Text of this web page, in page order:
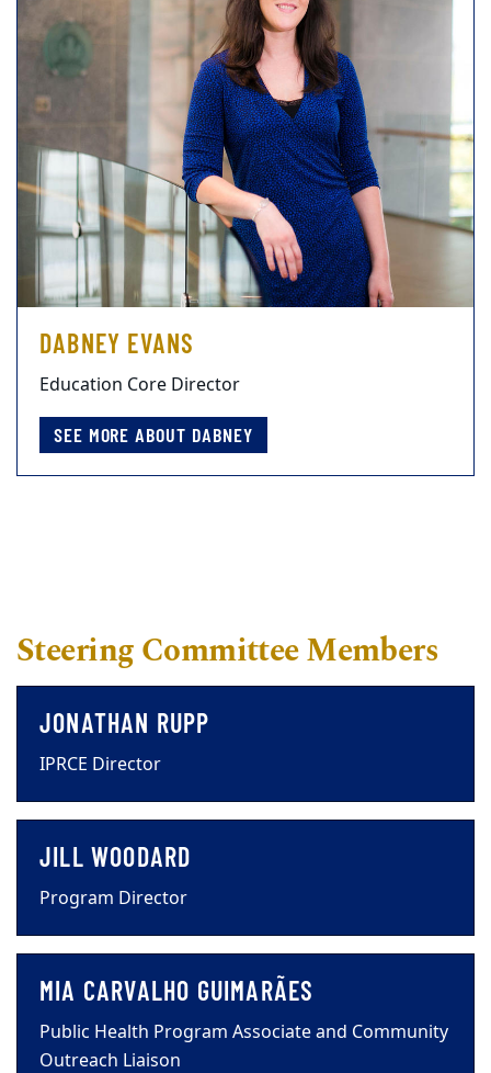
DABNEY EVANS
Education Core Director
SEE MORE ABOUT DABNEY
Steering Committee Members
JONATHAN RUPP
IPRCE Director
JILL WOODARD
Program Director
MIA CARVALHO GUIMARÃES
Public Health Program Associate and Community
Outreach Liaison